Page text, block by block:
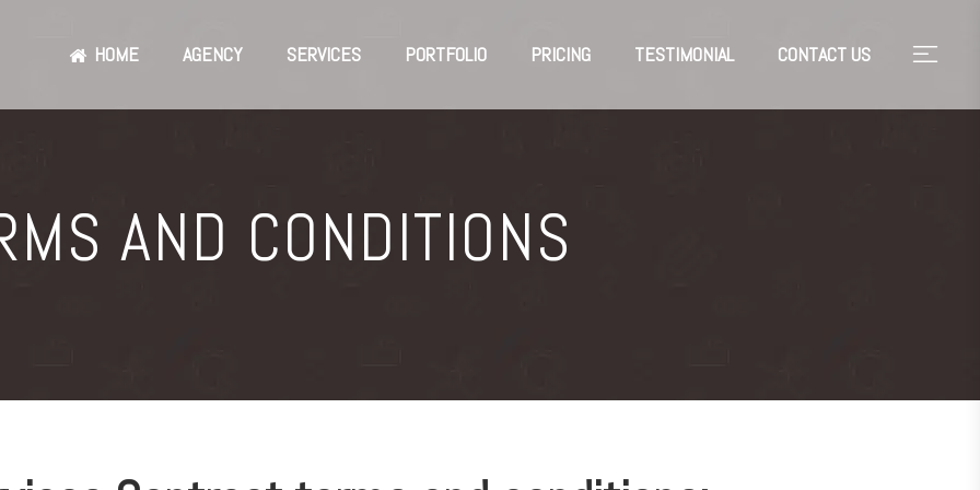
HOME AGENCY SERVICES PORTFOLIO PRICING TESTIMONIAL CONTACT US
AND CONDITIONS